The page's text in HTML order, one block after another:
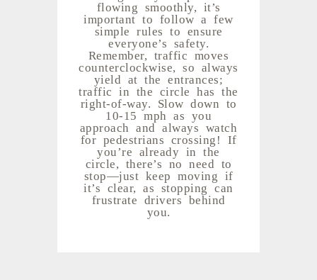
flowing smoothly, it’s
important to follow a few
simple rules to ensure
everyone’s safety.
Remember, traffic moves
counterclockwise, so always
yield at the entrances;
traffic in the circle has the
right-of-way. Slow down to
10-15 mph as you
approach and always watch
for pedestrians crossing! If
you’re already in the
circle, there’s no need to
stop—just keep moving if
it’s clear, as stopping can
frustrate drivers behind
you.